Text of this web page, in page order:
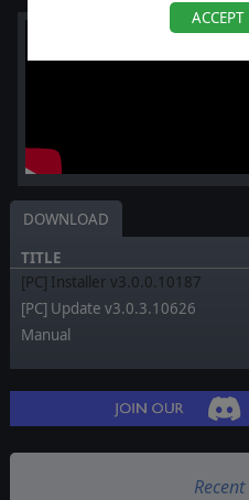
ACCEPT
DOWNLOAD
TITLE
[PC] Installer v3.0.0.10187
[PC] Update v3.0.3.10626
Manual
Recent